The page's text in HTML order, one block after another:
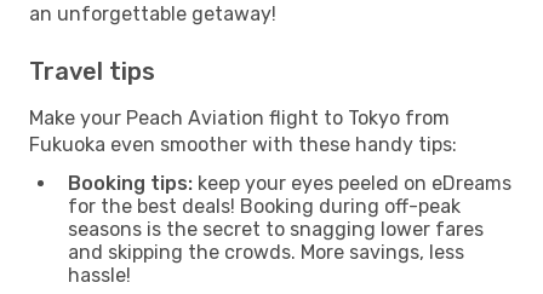
an unforgettable getaway!
Travel tips
Make your Peach Aviation flight to Tokyo from
Fukuoka even smoother with these handy tips:
Booking tips: keep your eyes peeled on eDreams
for the best deals! Booking during off-peak
seasons is the secret to snagging lower fares
and skipping the crowds. More savings, less
hassle!